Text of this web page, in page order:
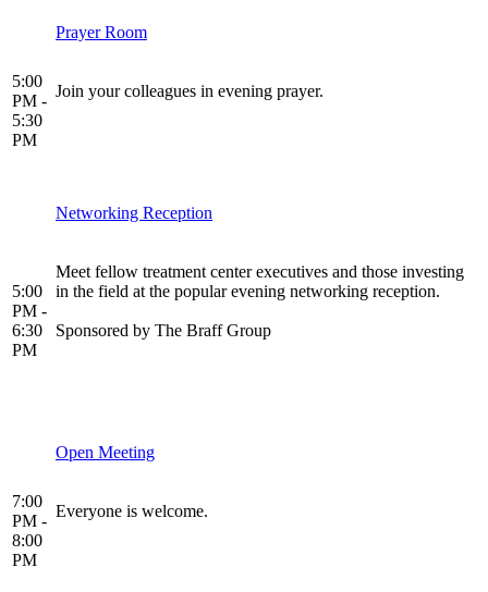
5:00
PM -
5:30
PM
Prayer Room
Join your colleagues in evening prayer.
5:00
PM -
6:30
PM
Networking Reception
Meet fellow treatment center executives and those investing
in the field at the popular evening networking reception.
Sponsored by The Braff Group
7:00
PM -
8:00
PM
Open Meeting
Everyone is welcome.